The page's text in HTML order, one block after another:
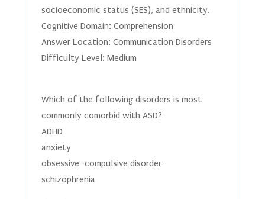
socioeconomic status (SES), and ethnicity.
Cognitive Domain: Comprehension
Answer Location: Communication Disorders
Difficulty Level: Medium
Which of the following disorders is most
commonly comorbid with ASD?
ADHD
anxiety
obsessive–compulsive disorder
schizophrenia